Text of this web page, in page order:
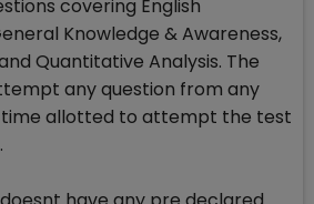
covering English
Knowledge & Awareness,
Quantitative Analysis. The
any question from any
allotted to attempt the test